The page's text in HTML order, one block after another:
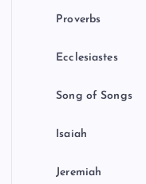
Proverbs
Ecclesiastes
Song of Songs
Isaiah
Jeremiah